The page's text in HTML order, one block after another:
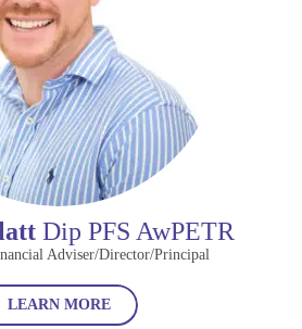
Dip PFS AwPETR
Adviser/Director/Principal
LEARN MORE